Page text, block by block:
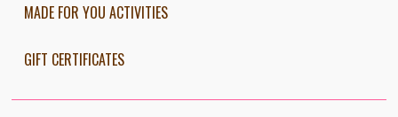
MADE FOR YOU ACTIVITIES
GIFT CERTIFICATES